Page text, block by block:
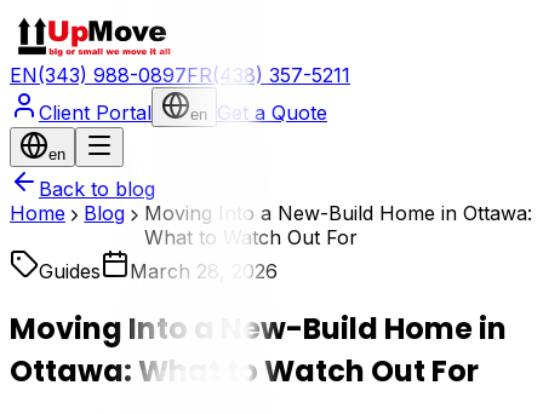
EN(343) 988-0897FR(438) 357-5211
Client Portal
en Get a Quote
en
Back to blog
Home
Blog
Moving Into a New-Build Home in Ottawa:
What to Watch Out For
Guides
March 28, 2026
Moving Into a New-Build Home in
Ottawa: What to Watch Out For